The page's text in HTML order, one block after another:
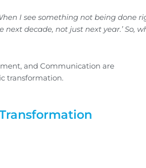
I see something not being done
next decade, not just next year.’ So,
and Communication are
transformation.